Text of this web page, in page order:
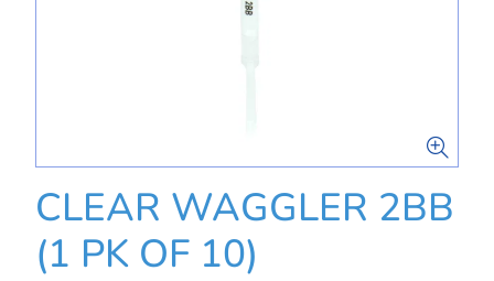
CLEAR WAGGLER 2BB
(1 PK OF 10)